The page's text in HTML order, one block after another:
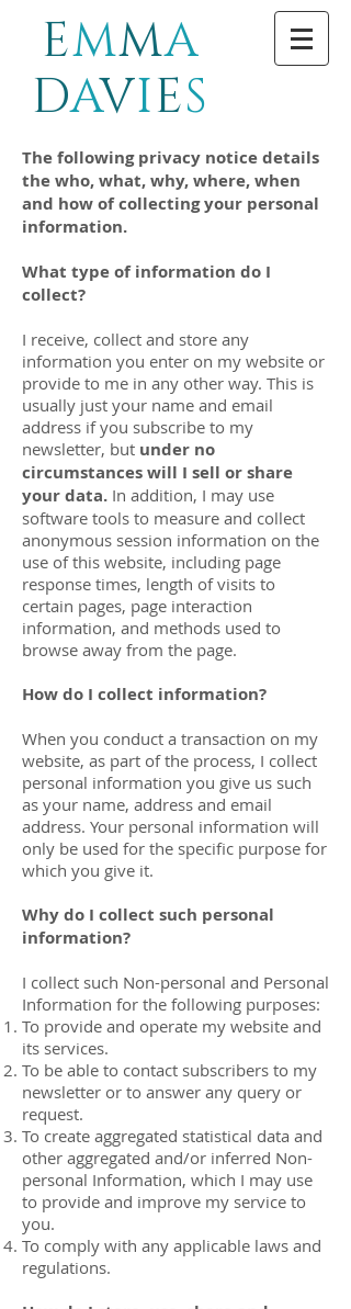
EMMA
DAVIES
The following privacy notice details
the who, what, why, where, when
and how of collecting your personal
information.
What type of information do I
collect?
I receive, collect and store any
information you enter on my website or
provide to me in any other way. This is
usually just your name and email
address if you subscribe to my
newsletter, but under no
circumstances will I sell or share
your data. In addition, I may use
software tools to measure and collect
anonymous session information on the
use of this website, including page
response times, length of visits to
certain pages, page interaction
information, and methods used to
browse away from the page.
How do I collect information?
When you conduct a transaction on my
website, as part of the process, I collect
personal information you give us such
as your name, address and email
address. Your personal information will
only be used for the specific purpose for
which you give it.
Why do I collect such personal
information?
I collect such Non-personal and Personal
Information for the following purposes:
To provide and operate my website and
its services.
To be able to contact subscribers to my
newsletter or to answer any query or
request.
To create aggregated statistical data and
other aggregated and/or inferred Non-
personal Information, which I may use
to provide and improve my service to
you.
To comply with any applicable laws and
regulations.